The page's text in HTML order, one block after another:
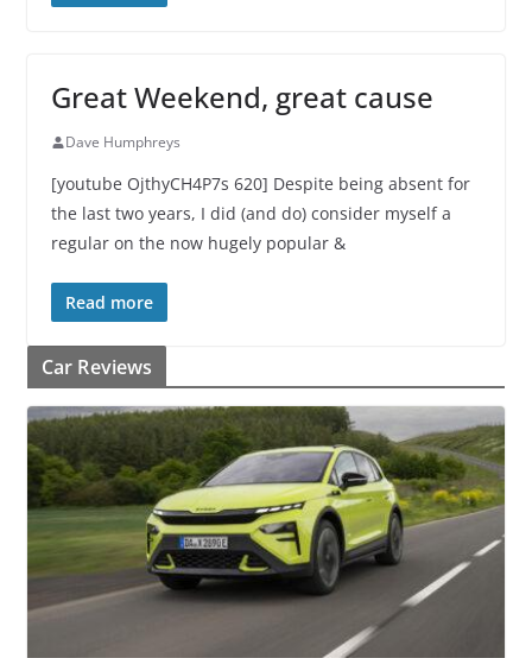
Great Weekend, great cause
Dave Humphreys
[youtube OjthyCH4P7s 620] Despite being absent for
the last two years, I did (and do) consider myself a
regular on the now hugely popular &
Read more
Car Reviews